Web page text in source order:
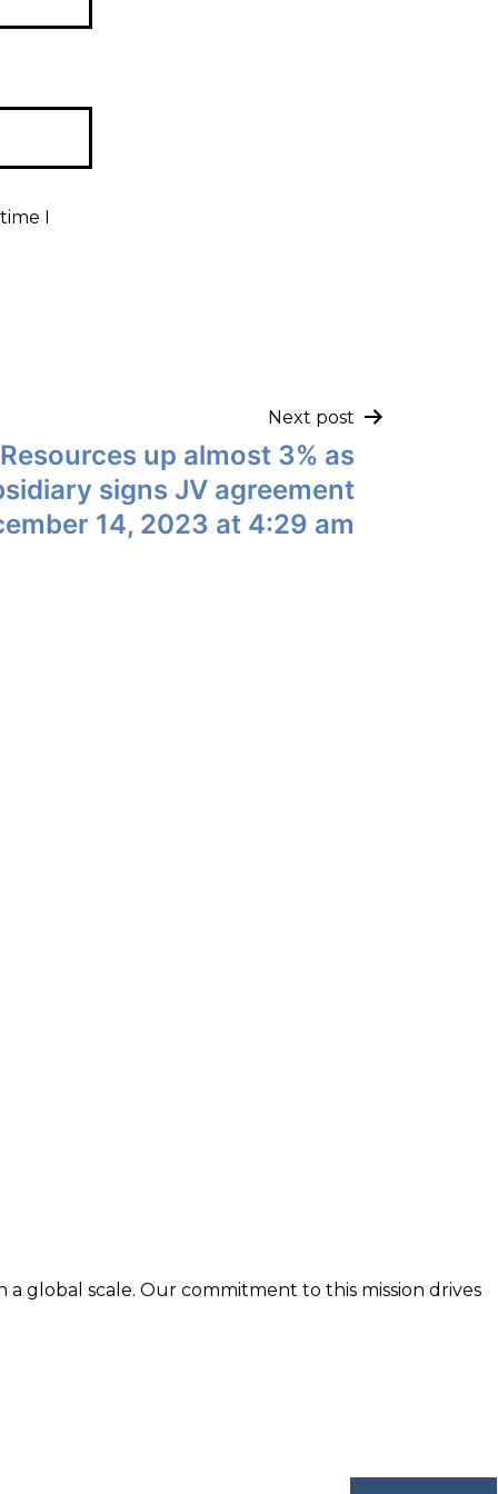
I
Next post
up almost 3% as
signs JV agreement
14, 2023 at 4:29 am
a global scale. Our commitment to this mission drives